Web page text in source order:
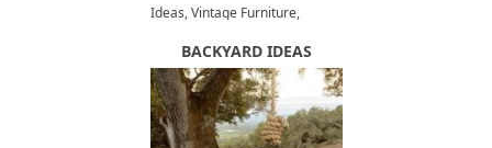
Ideas, Vintage Furniture,
BACKYARD IDEAS